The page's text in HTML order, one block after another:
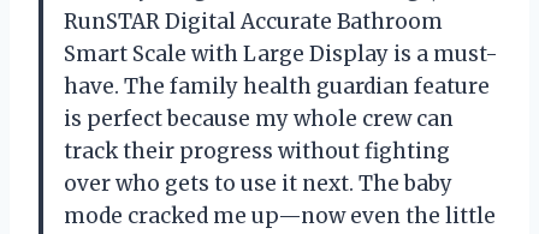
RunSTAR Digital Accurate Bathroom
Smart Scale with Large Display is a must-
have. The family health guardian feature
is perfect because my whole crew can
track their progress without fighting
over who gets to use it next. The baby
mode cracked me up—now even the little